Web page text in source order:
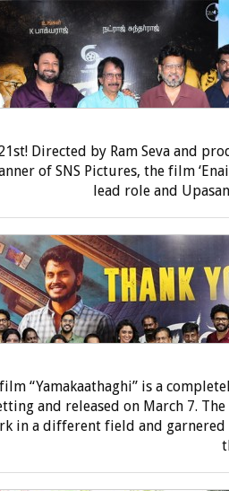
Directed by Ram Seva and
of SNS Pictures, the film
lead role and
film “Yamakaathaghi” is a
and released on March 7.
in a different field and